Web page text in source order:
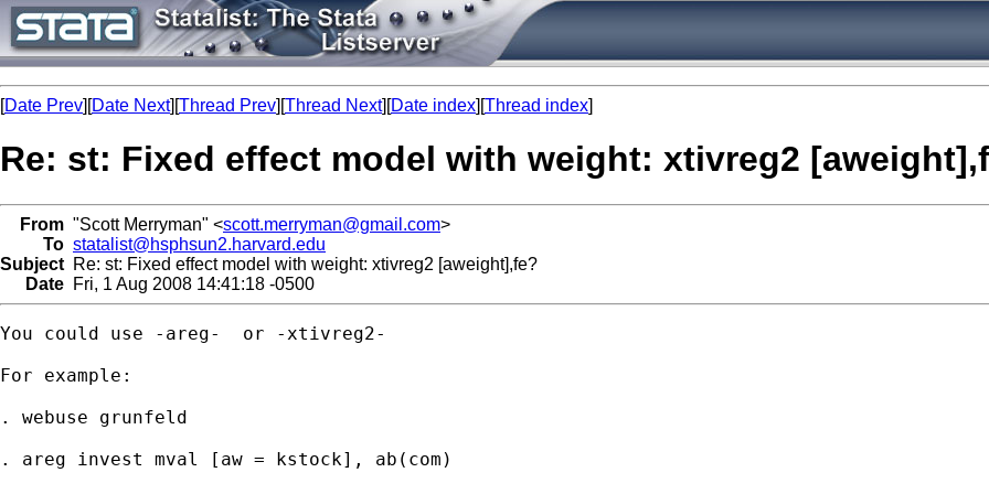
[Date Prev][Date Next][Thread Prev][Thread Next][Date index][Thread index]
Re: st: Fixed effect model with weight: xtivreg2
From "Scott Merryman" <scott.merryman@gmail.com>
To statalist@hsphsun2.harvard.edu
Subject Re: st: Fixed effect model with weight: xtivreg2 [aweight],fe?
Date Fri, 1 Aug 2008 14:41:18 -0500
You could use -areg-  or -xtivreg2-
For example:
. webuse grunfeld
. areg invest mval [aw = kstock], ab(com)